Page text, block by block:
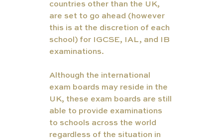
countries other than the UK,
are set to go ahead (however
this is at the discretion of each
school) for IGCSE, IAL, and IB
examinations.
Although the international
exam boards may reside in the
UK, these exam boards are still
able to provide examinations
to schools across the world
regardless of the situation in